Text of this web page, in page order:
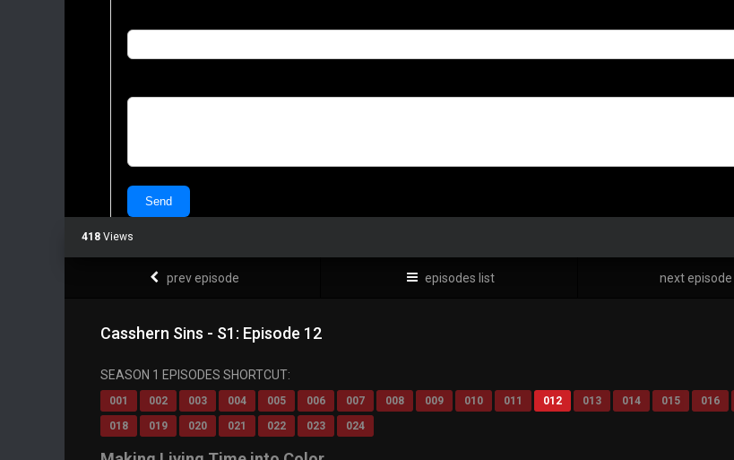
418 Views
prev episode episodes list next episode
Casshern Sins - S1: Episode 12
SEASON 1 EPISODES SHORTCUT:
001 002 003 004 005 006 007 008 009 010 011 012 013 014 015 016
018
019 020 021 022 023 024